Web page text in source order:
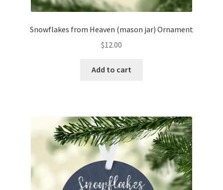
Snowflakes from Heaven (mason jar) Ornament
$12.00
Add to cart